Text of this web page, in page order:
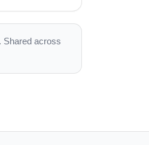
Shared across